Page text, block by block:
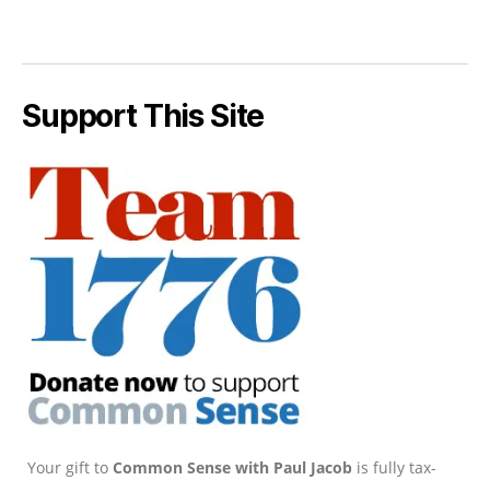
Support This Site
Your gift to Common Sense with Paul Jacob is fully tax-